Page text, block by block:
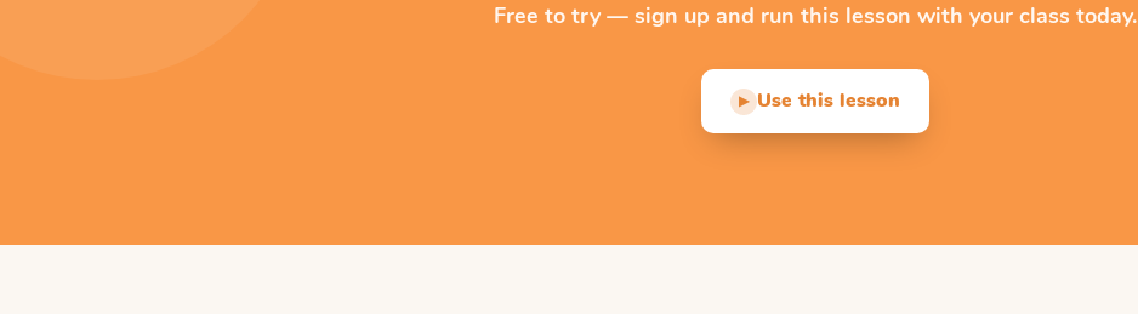
Free to try — sign up and run this lesson with your class today.
▶ Use this lesson